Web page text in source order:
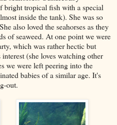
bright tropical fish with a special
inside the tank). She was so
also loved the seahorses as they
of seaweed. At one point we were
which was rather hectic but
(she loves watching other
we were left peering into the
babies of a similar age. It's
out.